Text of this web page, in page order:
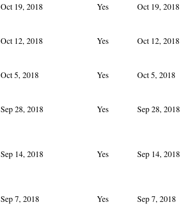
Oct 19, 2018 Yes Oct 19, 2018
Oct 12, 2018 Yes Oct 12, 2018
Oct 5, 2018 Yes Oct 5, 2018
Sep 28, 2018 Yes Sep 28, 2018
Sep 14, 2018 Yes Sep 14, 2018
Sep 7, 2018 Yes Sep 7, 2018